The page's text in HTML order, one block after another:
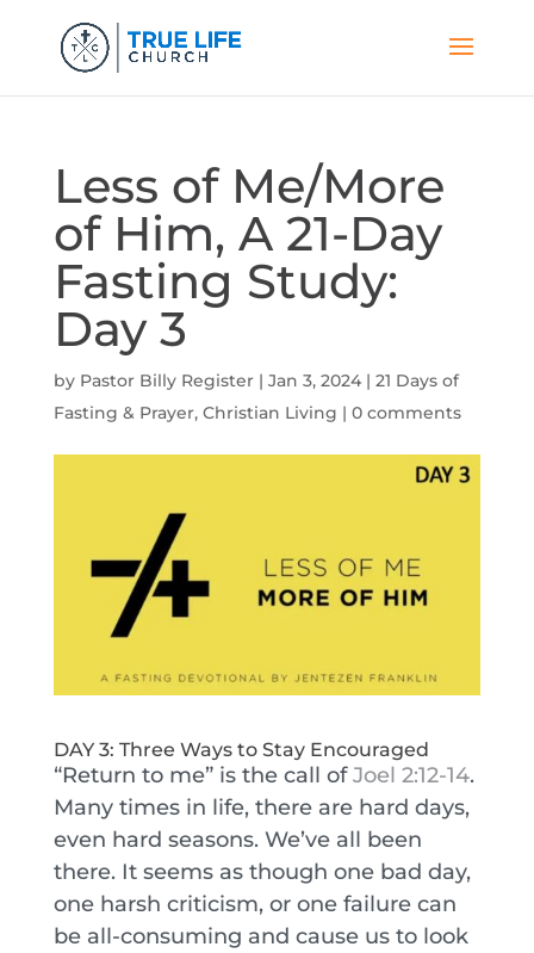
Less of Me/More
of Him, A 21-Day
Fasting Study:
Day 3
by Pastor Billy Register| Jan 3, 2024| 21 Days of
Fasting & Prayer, Christian Living | 0 comments
DAY 3: Three Ways to Stay Encouraged
“Return to me” is the call ofJoel 2:12-14.
Many times in life, there are hard days,
even hard seasons. We’ve all been
there. It seems as though one bad day,
one harsh criticism, or one failure can
be all-consuming and cause us to look